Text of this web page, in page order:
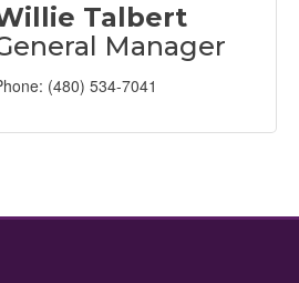
Talbert
Manager
(480) 534-7041